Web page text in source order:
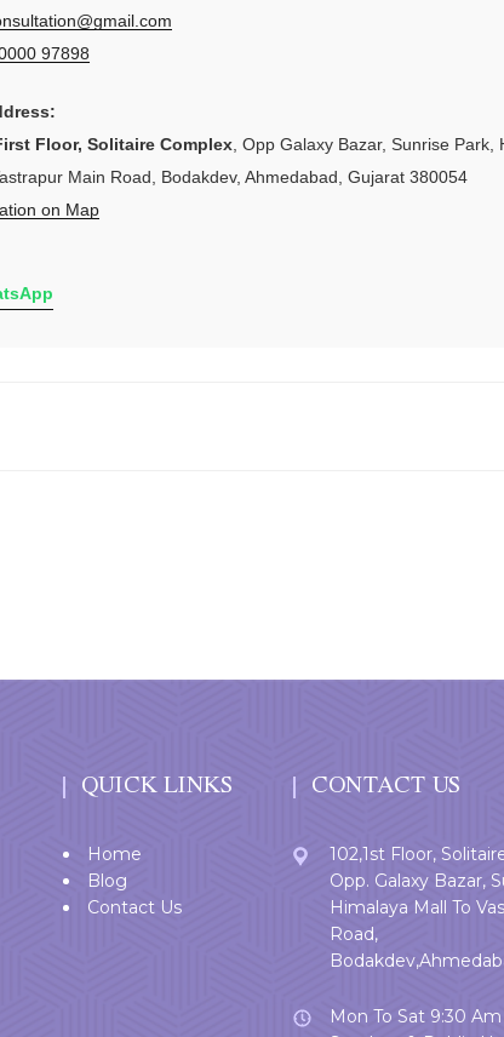
97898
Floor, Solitaire Complex, Opp Galaxy Bazar, Sunrise Park,
Main Road, Bodakdev, Ahmedabad, Gujarat 380054
on Map
QUICK LINKS
Home
Blog
Contact Us
CONTACT US
102,1st Floor,
Opp. Galaxy Bazar,
Himalaya Mall To
Road,
Mon To Sat 9:30